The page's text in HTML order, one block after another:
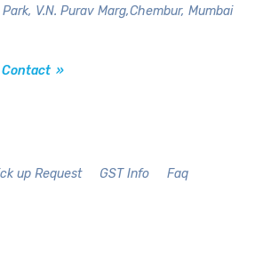
V.N. Purav Marg,Chembur, Mumbai
Contact »
up Request GST Info Faq